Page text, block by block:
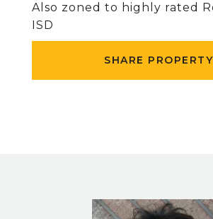
Also zoned to highly rated
ISD
SHARE PROPERTY